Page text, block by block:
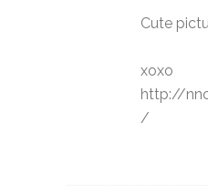
Cute
xoxo
http://
/